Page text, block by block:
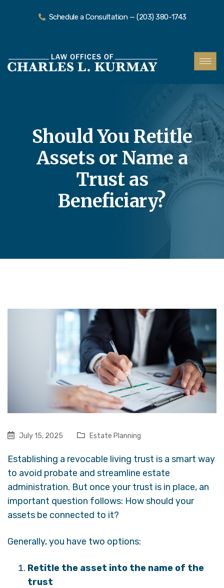
Schedule a Consultation — (203) 380-1743
Should You Retitle
Assets or Name a
Trust as
Beneficiary?
July 15, 2025 Estate Planning
Establishing a revocable living trust is a smart way
to avoid probate and streamline estate
administration. But once your trust is in place, an
important question follows: How should your
assets be connected to it?
Generally, you have two options:
Retitle the asset into the name of the
trust